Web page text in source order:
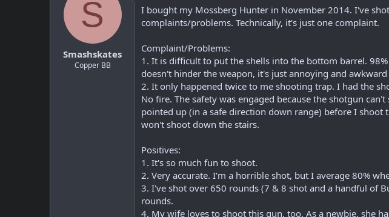
i
o
n
:
S
Smashskates
Copper BB
I bought my Mossberg Hunter in November 2014. I've
complaints/problems. Technically, it's just one complaint.
Complaint/Problems:
1. It is difficult to put the shells into the bottom barrel.
doesn't hinder the weapon, it's just annoying and
2. It only happened twice to me shooting trap. I had the
No fire. The safety was engaged because the shotgun
pointed up (in a safe direction down range) before I
won't shoot down the stairs.
Positives:
1. It's so much fun to shoot.
2. Very accurate. I'm a horrible shot, but I average 80%
3. I've shot over 650 rounds (7 & 8 shot and a handful of
rounds.
4. My wife loves to shoot this gun, too. As a newbie, she